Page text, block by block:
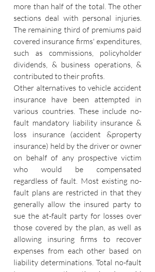
more than half of the total. The other
sections deal with personal injuries.
The remaining third of premiums paid
covered insurance firms' expenditures,
such as commissions, policyholder
dividends, & business operations, &
contributed to their profits.
Other alternatives to vehicle accident
insurance have been attempted in
various countries. These include no-
fault mandatory liability insurance &
loss insurance (accident &property
insurance) held by the driver or owner
on behalf of any prospective victim
who would be compensated
regardless of fault. Most existing no-
fault plans are restricted in that they
generally allow the insured party to
sue the at-fault party for losses over
those covered by the plan, as well as
allowing insuring firms to recover
expenses from each other based on
liability determinations. Total no-fault